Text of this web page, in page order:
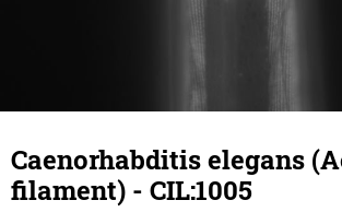
Caenorhabditis elegans
filament) - CIL:1005